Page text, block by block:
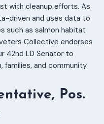
with cleanup efforts. As
driven and uses data to
such as salmon habitat
Collective endorses
42nd LD Senator to
and community.
Pos.